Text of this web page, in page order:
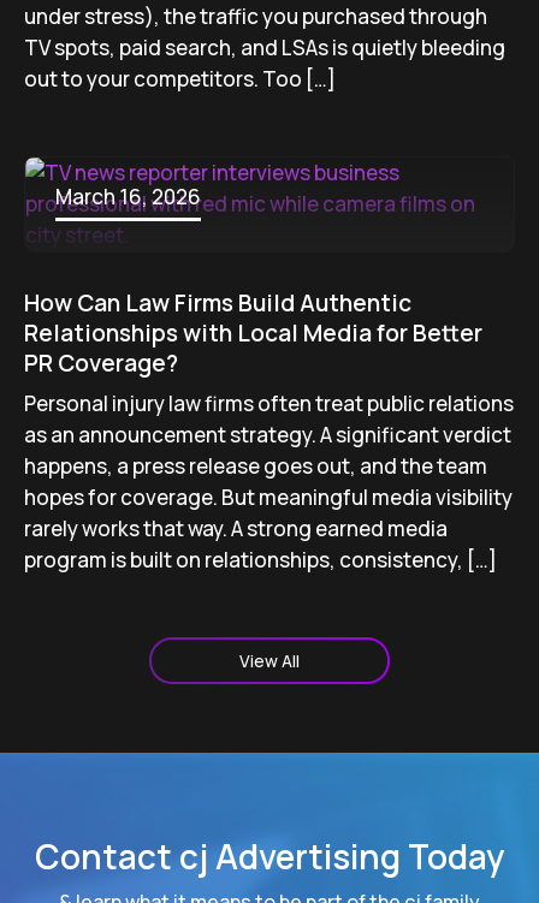
under stress), the traffic you purchased through
TV spots, paid search, and LSAs is quietly bleeding
out to your competitors. Too […]
March 16, 2026
How Can Law Firms Build Authentic
Relationships with Local Media for Better
PR Coverage?
Personal injury law firms often treat public relations
as an announcement strategy. A significant verdict
happens, a press release goes out, and the team
hopes for coverage. But meaningful media visibility
rarely works that way. A strong earned media
program is built on relationships, consistency, […]
View All
Contact cj Advertising Today